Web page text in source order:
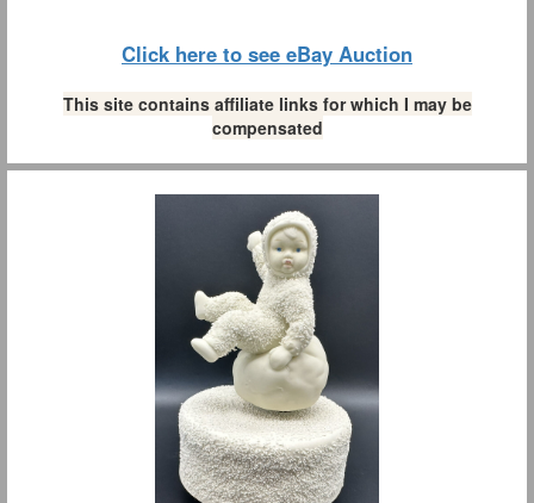
Click here to see eBay Auction
This site contains affiliate links for which I may be
compensated